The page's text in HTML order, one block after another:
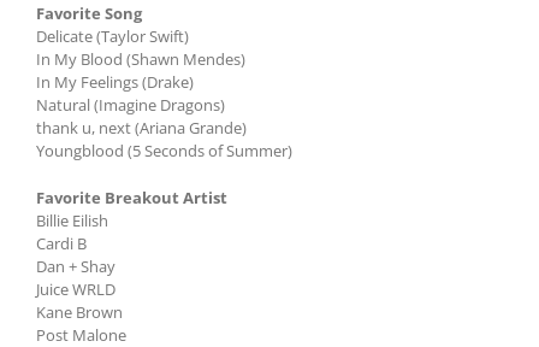
Favorite Song
Delicate (Taylor Swift)
In My Blood (Shawn Mendes)
In My Feelings (Drake)
Natural (Imagine Dragons)
thank u, next (Ariana Grande)
Youngblood (5 Seconds of Summer)
Favorite Breakout Artist
Billie Eilish
Cardi B
Dan + Shay
Juice WRLD
Kane Brown
Post Malone